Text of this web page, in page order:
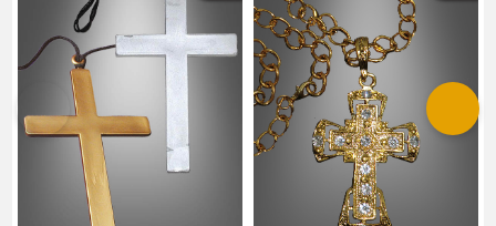
Previous Next